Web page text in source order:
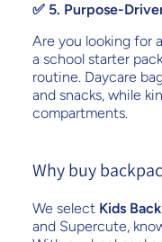
✅ 5. Purpose-
Are you looking for
a school starter
routine. Daycare
and snacks, while
compartments.
Why buy
We select Kids
and Supercute,